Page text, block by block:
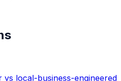
vs local-business-engineered